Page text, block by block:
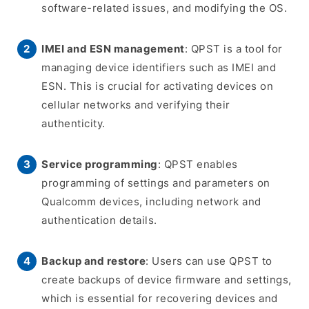
software-related issues, and modifying the OS.
IMEI and ESN management: QPST is a tool for
managing device identifiers such as IMEI and
ESN. This is crucial for activating devices on
cellular networks and verifying their
authenticity.
Service programming: QPST enables
programming of settings and parameters on
Qualcomm devices, including network and
authentication details.
Backup and restore: Users can use QPST to
create backups of device firmware and settings,
which is essential for recovering devices and